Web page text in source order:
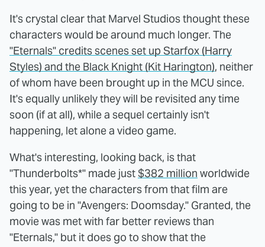
It's crystal clear that Marvel Studios thought these
characters would be around much longer. The
"Eternals" credits scenes set up Starfox (Harry
Styles) and the Black Knight (Kit Harington), neither
of whom have been brought up in the MCU since.
It's equally unlikely they will be revisited any time
soon (if at all), while a sequel certainly isn't
happening, let alone a video game.
What's interesting, looking back, is that
"Thunderbolts*" made just $382 million worldwide
this year, yet the characters from that film are
going to be in "Avengers: Doomsday." Granted, the
movie was met with far better reviews than
"Eternals," but it does go to show that the